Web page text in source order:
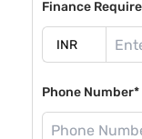
Finance
Phone Number*